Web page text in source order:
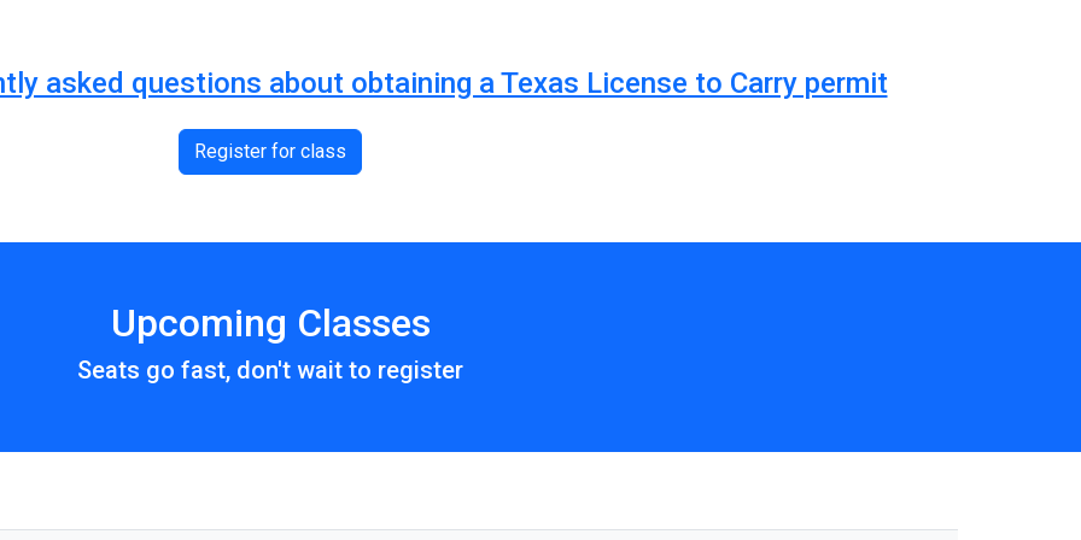
asked questions about obtaining a Texas License to Carry permit
Register for class
Upcoming Classes
Seats go fast, don't wait to register